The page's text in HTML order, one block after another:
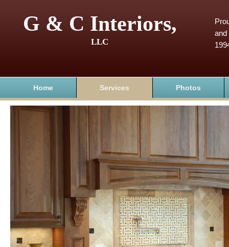
G & C Interiors,
LLC
and
Home Services Photos